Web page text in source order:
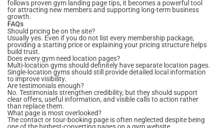
follows proven gym landing page tips, it becomes a powerful tool
for attracting new members and supporting long-term business
growth.
FAQs
Should pricing be on the site?
Usually yes. Even if you do not list every membership package,
providing a starting price or explaining your pricing structure helps
build trust.
Does every gym need location pages?
Multi-location gyms should definitely have separate location pages.
Single-location gyms should still provide detailed local information
to improve visibility.
Are testimonials enough?
No. Testimonials strengthen credibility, but they should support
clear offers, useful information, and visible calls to action rather
than replace them.
What page is most overlooked?
The contact or tour-booking page is often neglected despite being
one of the highest-converting pages on a gym website.